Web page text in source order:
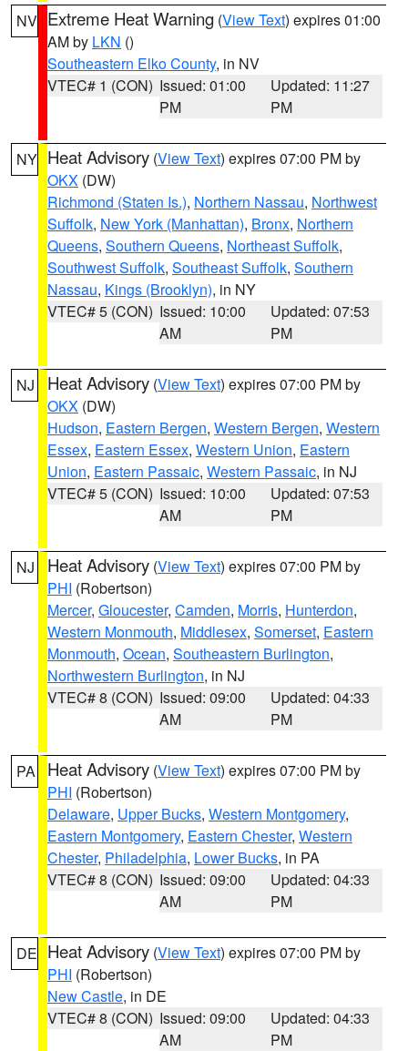
NV Extreme Heat Warning (View Text) expires 01:00
AM by LKN ()
Southeastern Elko County, in NV
VTEC# 1 (CON) Issued: 01:00
PM
Updated: 11:27
PM
NY Heat Advisory (View Text) expires 07:00 PM by
OKX (DW)
Richmond (Staten Is.), Northern Nassau, Northwest
Suffolk, New York (Manhattan), Bronx, Northern
Queens, Southern Queens, Northeast Suffolk,
Southwest Suffolk, Southeast Suffolk, Southern
Nassau, Kings (Brooklyn), in NY
VTEC# 5 (CON) Issued: 10:00
AM
Updated: 07:53
PM
NJ Heat Advisory (View Text) expires 07:00 PM by
OKX (DW)
Hudson, Eastern Bergen, Western Bergen, Western
Essex, Eastern Essex, Western Union, Eastern
Union, Eastern Passaic, Western Passaic, in NJ
VTEC# 5 (CON) Issued: 10:00
AM
Updated: 07:53
PM
NJ Heat Advisory (View Text) expires 07:00 PM by
PHI (Robertson)
Mercer, Gloucester, Camden, Morris, Hunterdon,
Western Monmouth, Middlesex, Somerset, Eastern
Monmouth, Ocean, Southeastern Burlington,
Northwestern Burlington, in NJ
VTEC# 8 (CON) Issued: 09:00
AM
Updated: 04:33
PM
PA Heat Advisory (View Text) expires 07:00 PM by
PHI (Robertson)
Delaware, Upper Bucks, Western Montgomery,
Eastern Montgomery, Eastern Chester, Western
Chester, Philadelphia, Lower Bucks, in PA
VTEC# 8 (CON) Issued: 09:00
AM
Updated: 04:33
PM
DE Heat Advisory (View Text) expires 07:00 PM by
PHI (Robertson)
New Castle, in DE
VTEC# 8 (CON) Issued: 09:00
AM
Updated: 04:33
PM